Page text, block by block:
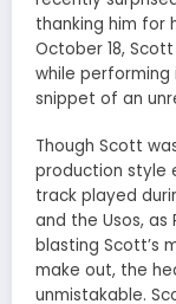
thanking him for
October 18,
while performing
snippet of an
Though Scott
production style
track played
and the Usos, as
blasting Scott’s
make out, the
unmistakable.